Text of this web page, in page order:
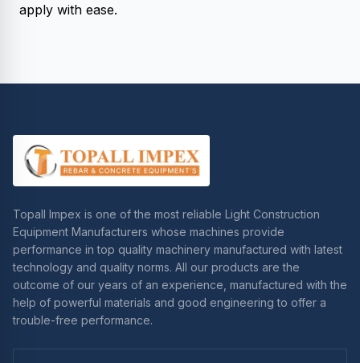
apply with ease.
Topall Impex is one of the most reliable Light Construction
Equipment Manufacturers whose machines provide
performance in top quality machinery manufactured with latest
technology and quality norms. All our products are the
outcome of our years of an experience, manufactured with the
help of powerful materials and good engineering to offer a
trouble-free performance.